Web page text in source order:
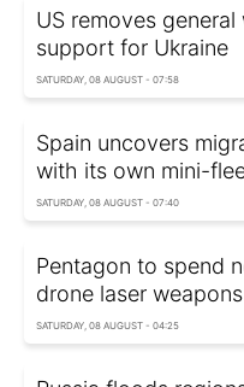
US removes
support for Ukraine
SATURDAY, 08 AUGUST - 07:58
Spain uncovers
with its own mini-
SATURDAY, 08 AUGUST - 07:40
Pentagon to spend
drone laser weapons
SATURDAY, 08 AUGUST - 04:25